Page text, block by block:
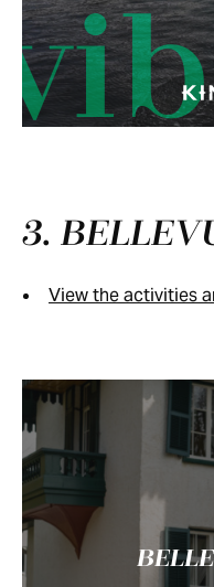
3.
View the activities